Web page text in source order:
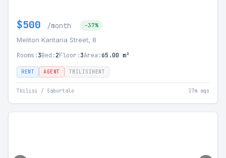
$500 /month -37%
Meliton Kantaria Street, 8
Rooms:3Bed:2Floor:3Area:65.00 m²
RENT AGENT TBILISIRENT
Tbilisi / Saburtalo 37m ago